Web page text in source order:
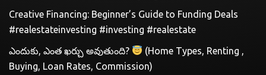
Creative Financing: Beginner’s Guide to Funding Deals
#realestateinvesting #investing #realestate
ఎందుకు, ఎంత ఖర్చు అవుతుంది?
(Home Types, Renting ,
Buying, Loan Rates, Commission)